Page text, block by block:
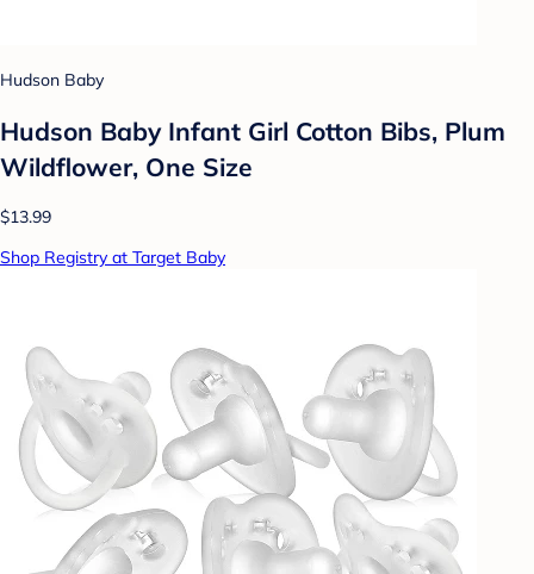
Hudson Baby
Hudson Baby Infant Girl Cotton Bibs, Plum
Wildflower, One Size
$13.99
Shop Registry at Target Baby